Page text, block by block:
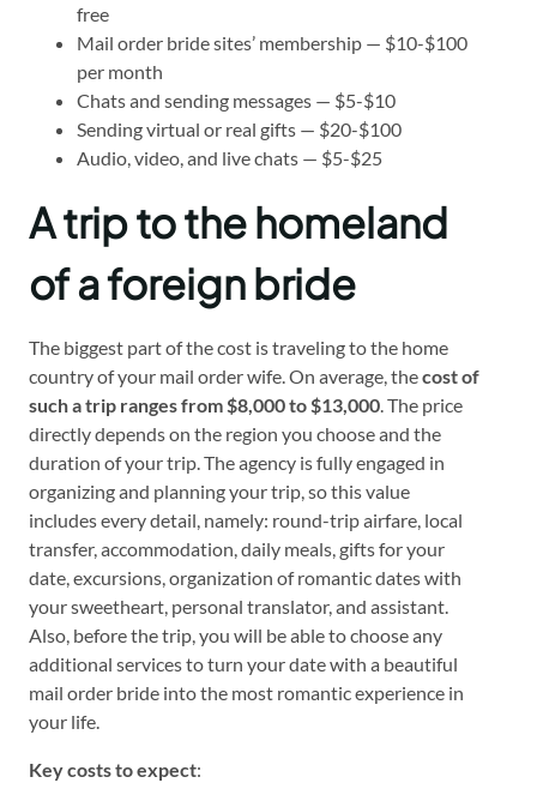
free
Mail order bride sites’ membership — $10-$100
per month
Chats and sending messages — $5-$10
Sending virtual or real gifts — $20-$100
Audio, video, and live chats — $5-$25
A trip to the homeland
of a foreign bride
The biggest part of the cost is traveling to the home
country of your mail order wife. On average, thecost of
such a trip ranges from $8,000to $13,000 . The price
directly depends on the region you choose and the
duration of your trip. The agency is fully engaged in
organizing and planning your trip, so this value
includes every detail, namely: round-trip airfare, local
transfer, accommodation, daily meals, gifts for your
date, excursions, organization of romantic dates with
your sweetheart, personal translator, and assistant.
Also, before the trip, you will be able to choose any
additional services to turn your date with a beautiful
mail order bride into the most romantic experience in
your life.
Key costs to expect: